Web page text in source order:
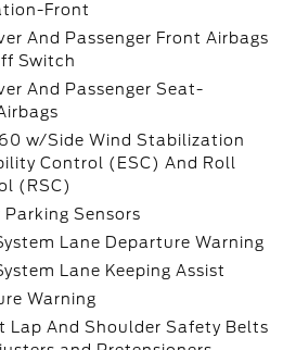
Front
And Passenger Front Airbags
Switch
And Passenger Seat-
w/Side Wind Stabilization
Control (ESC) And Roll
(RSC)
Parking Sensors
Lane Departure Warning
Lane Keeping Assist
Warning
Lap And Shoulder Safety Belts